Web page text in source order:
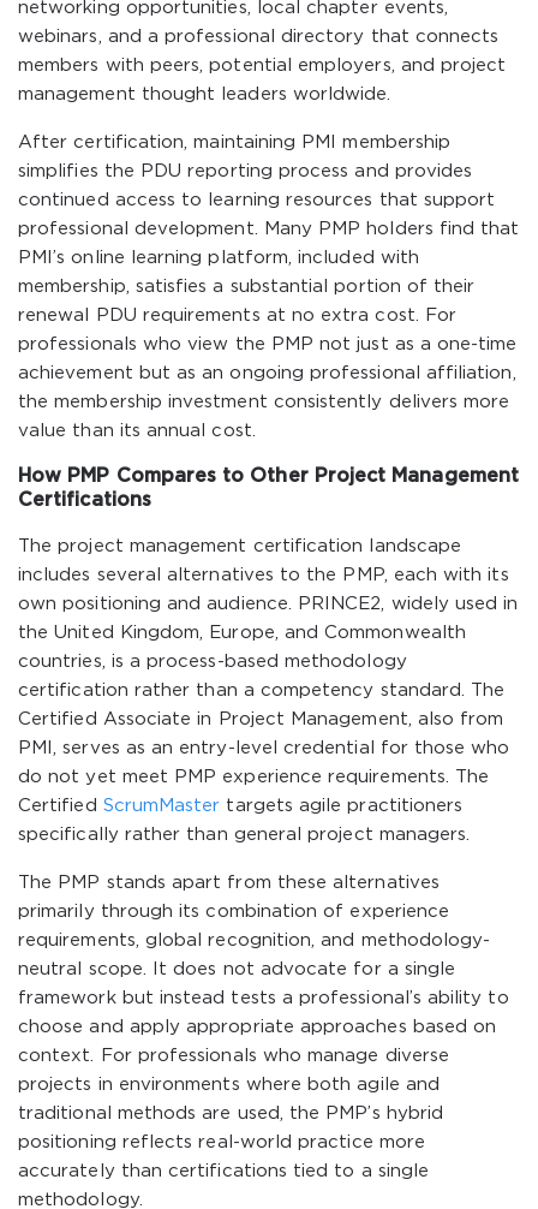
networking opportunities, local chapter events,
webinars, and a professional directory that connects
members with peers, potential employers, and project
management thought leaders worldwide.
After certification, maintaining PMI membership
simplifies the PDU reporting process and provides
continued access to learning resources that support
professional development. Many PMP holders find that
PMI’s online learning platform, included with
membership, satisfies a substantial portion of their
renewal PDU requirements at no extra cost. For
professionals who view the PMP not just as a one-time
achievement but as an ongoing professional affiliation,
the membership investment consistently delivers more
value than its annual cost.
How PMP Compares to Other Project Management
Certifications
The project management certification landscape
includes several alternatives to the PMP, each with its
own positioning and audience. PRINCE2, widely used in
the United Kingdom, Europe, and Commonwealth
countries, is a process-based methodology
certification rather than a competency standard. The
Certified Associate in Project Management, also from
PMI, serves as an entry-level credential for those who
do not yet meet PMP experience requirements. The
Certified ScrumMaster targets agile practitioners
specifically rather than general project managers.
The PMP stands apart from these alternatives
primarily through its combination of experience
requirements, global recognition, and methodology-
neutral scope. It does not advocate for a single
framework but instead tests a professional’s ability to
choose and apply appropriate approaches based on
context. For professionals who manage diverse
projects in environments where both agile and
traditional methods are used, the PMP’s hybrid
positioning reflects real-world practice more
accurately than certifications tied to a single
methodology.